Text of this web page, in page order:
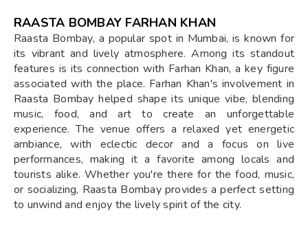
RAASTA BOMBAY FARHAN KHAN
Raasta Bombay, a popular spot in Mumbai, is known for
its vibrant and lively atmosphere. Among its standout
features is its connection with Farhan Khan, a key figure
associated with the place. Farhan Khan's involvement in
Raasta Bombay helped shape its unique vibe, blending
music, food, and art to create an unforgettable
experience. The venue offers a relaxed yet energetic
ambiance, with eclectic decor and a focus on live
performances, making it a favorite among locals and
tourists alike. Whether you're there for the food, music,
or socializing, Raasta Bombay provides a perfect setting
to unwind and enjoy the lively spirit of the city.